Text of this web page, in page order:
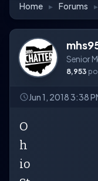
Home ▸ Forums ▸
Senior
8,953
Jun 1, 2018 3:38
O
h
io